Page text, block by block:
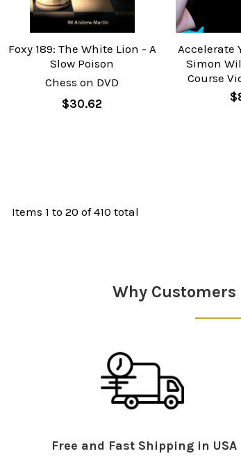
Foxy 189: The White Lion - A
Slow Poison
Chess on DVD
$30.62
Accelerate
Simon
Course
Items 1 to 20 of 410 total
Why Customers
Free and Fast Shipping in USA